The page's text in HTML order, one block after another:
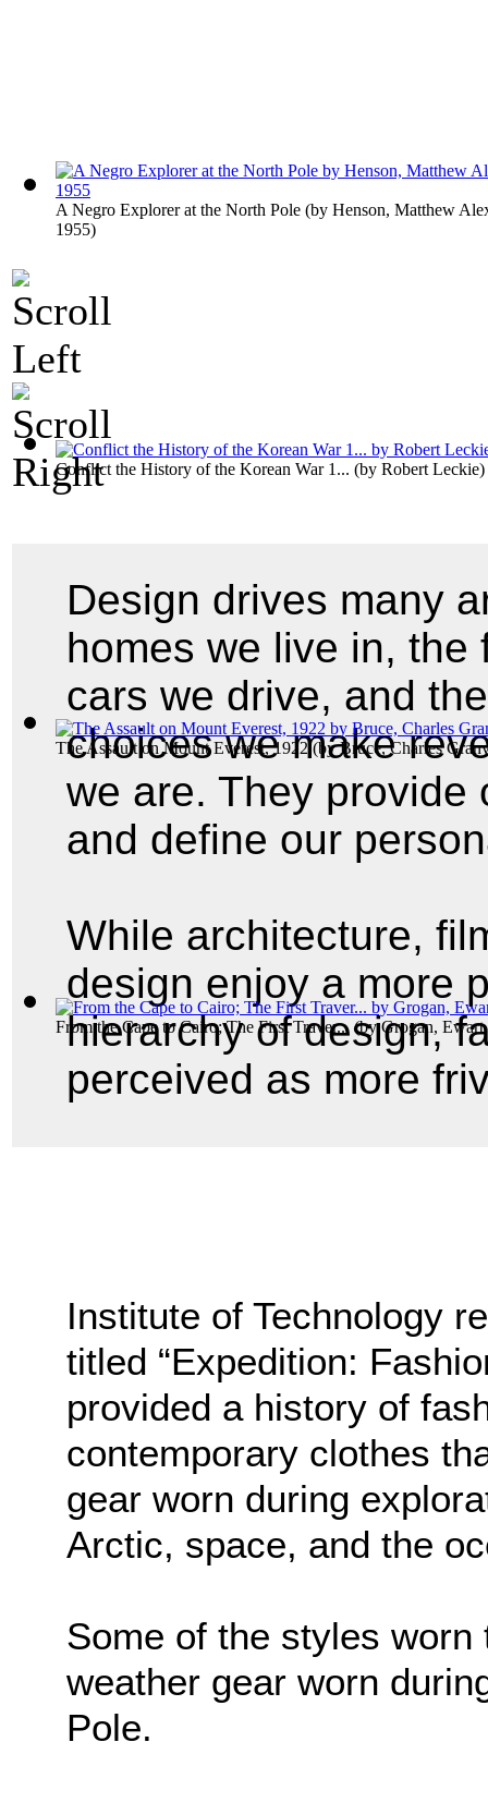
A Negro Explorer at the North Pole (by Henson, Matthew
1955)
Conflict the History of the Korean War 1... (by Robert Leckie)
The Assault on Mount Everest, 1922(byBruce, Charles
From the Cape to Cairo; The First Traver... (byGrogan, Ewart
Design drives many
homes we live in,
cars we drive, and
choices we make
we are. They provide
and define our
While architecture,
design enjoy a more
hierarchy of design,
perceived as more
Institute of Technology
titled “Expedition:
provided a history of
contemporary clothes
gear worn during
Arctic, space, and the
Some of the styles
weather gear worn
Pole.